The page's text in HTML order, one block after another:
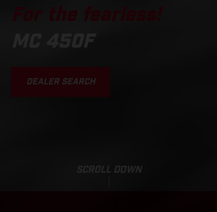
MC 450F
DEALER SEARCH
SCROLL DOWN